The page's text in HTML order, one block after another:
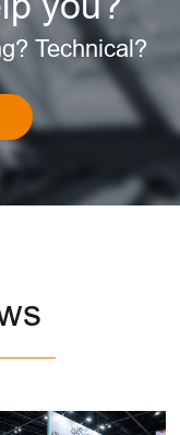
Technical?